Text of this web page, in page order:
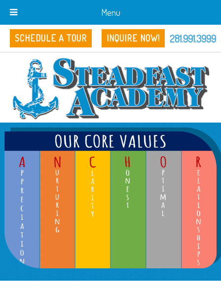
Menu
SCHEDULE A TOUR INQUIRE NOW! 281.991.3999